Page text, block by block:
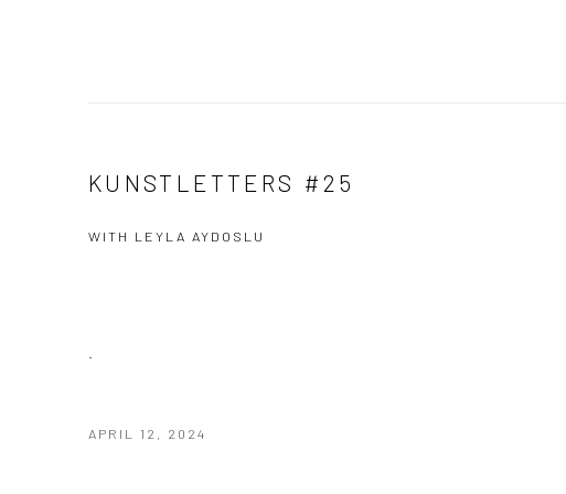
KUNSTLETTERS #25
WITH LEYLA AYDOSLU
APRIL 12, 2024